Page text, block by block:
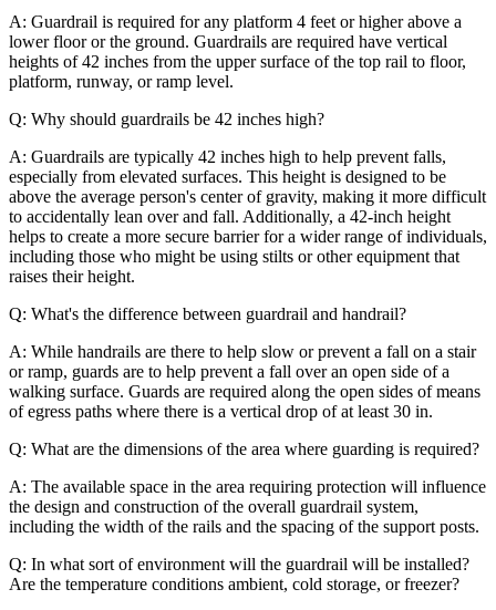
A: Guardrail is required for any platform 4 feet or higher above a
lower floor or the ground. Guardrails are required have vertical
heights of 42 inches from the upper surface of the top rail to floor,
platform, runway, or ramp level.
Q: Why should guardrails be 42 inches high?
A: Guardrails are typically 42 inches high to help prevent falls,
especially from elevated surfaces. This height is designed to be
above the average person's center of gravity, making it more difficult
to accidentally lean over and fall. Additionally, a 42-inch height
helps to create a more secure barrier for a wider range of individuals,
including those who might be using stilts or other equipment that
raises their height.
Q: What's the difference between guardrail and handrail?
A: While handrails are there to help slow or prevent a fall on a stair
or ramp, guards are to help prevent a fall over an open side of a
walking surface. Guards are required along the open sides of means
of egress paths where there is a vertical drop of at least 30 in.
Q: What are the dimensions of the area where guarding is required?
A: The available space in the area requiring protection will influence
the design and construction of the overall guardrail system,
including the width of the rails and the spacing of the support posts.
Q: In what sort of environment will the guardrail will be installed?
Are the temperature conditions ambient, cold storage, or freezer?